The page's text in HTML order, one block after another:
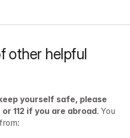
other helpful
yourself safe, please
112 if you are abroad . You